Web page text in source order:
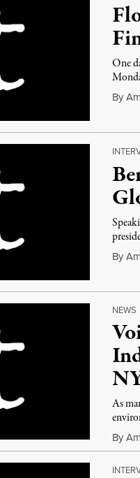
One
By
By
NEWS
As
By